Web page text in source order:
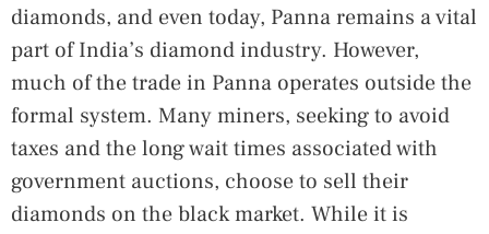
diamonds, and even today, Panna remains a vital
part of India’s diamond industry. However,
much of the trade in Panna operates outside the
formal system. Many miners, seeking to avoid
taxes and the long wait times associated with
government auctions, choose to sell their
diamonds on the black market. While it is